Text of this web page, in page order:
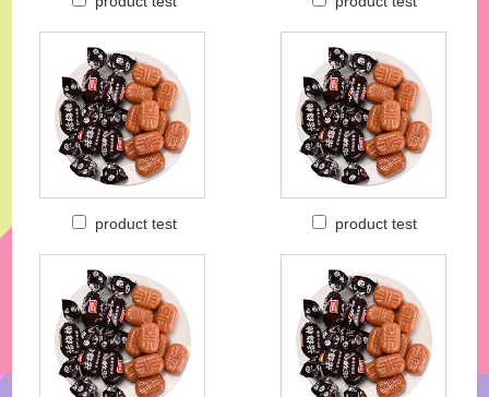
product test product test